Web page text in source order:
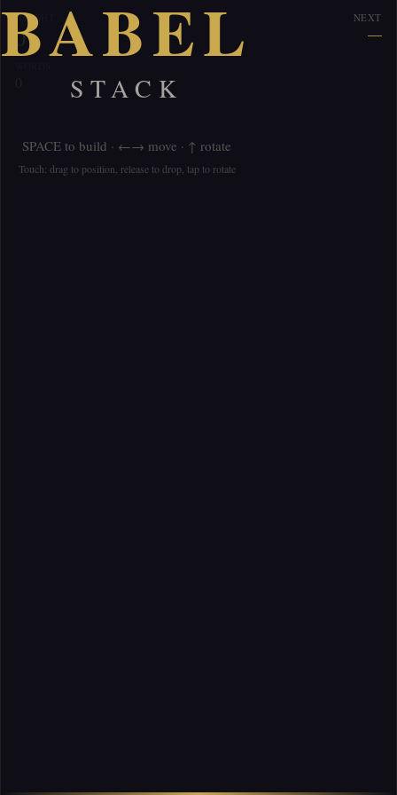
HEIGHT
0
NEXT
—
BABEL
STACK
SPACE to build · ←→ move · ↑ rotate
Touch: drag to position, release to drop, tap to rotate